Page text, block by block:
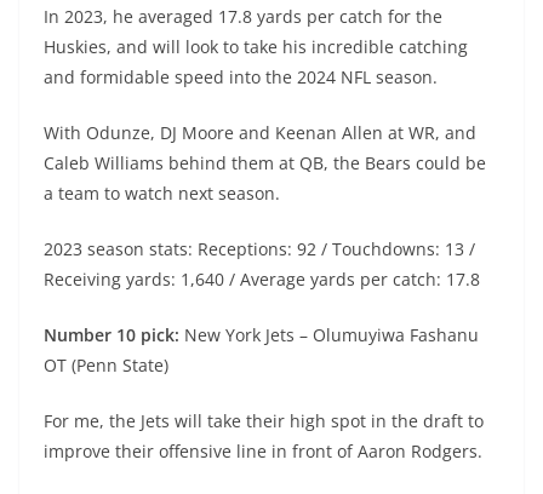
In 2023, he averaged 17.8 yards per catch for the
Huskies, and will look to take his incredible catching
and formidable speed into the 2024 NFL season.
With Odunze, DJ Moore and Keenan Allen at WR, and
Caleb Williams behind them at QB, the Bears could be
a team to watch next season.
2023 season stats: Receptions: 92 / Touchdowns: 13 /
Receiving yards: 1,640 / Average yards per catch: 17.8
Number 10 pick: New York Jets – Olumuyiwa Fashanu
OT (Penn State)
For me, the Jets will take their high spot in the draft to
improve their offensive line in front of Aaron Rodgers.